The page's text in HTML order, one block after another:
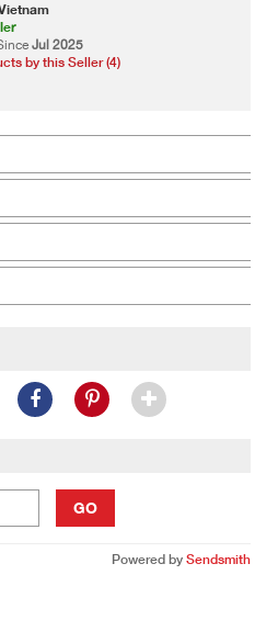
Jul 2025
by this Seller (4)
GO
Powered by Sendsmith